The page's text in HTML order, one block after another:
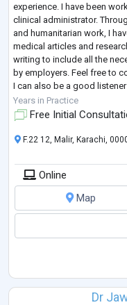
experience. I have been
clinical administrator.
and humanitarian work, I
medical articles and
writing to include all the
by employers. Feel free to
I can also be a good
situations. I w...
Years in Practice
Free Initial
F.22 12, Malir, Karachi,
Online
Map
Dr